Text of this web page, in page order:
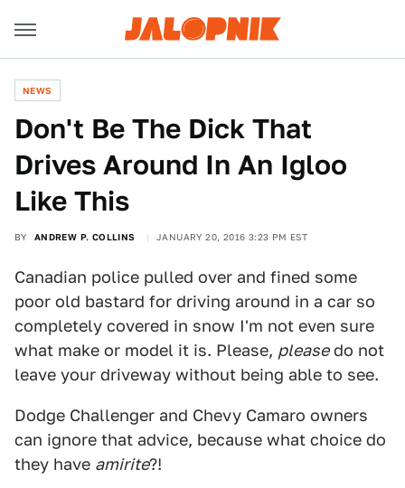
NEWS
Don't Be The Dick That
Drives Around In An Igloo
Like This
BY ANDREW P. COLLINS JANUARY 20, 2016 3:23 PM EST
Canadian police pulled over and fined some
poor old bastard for driving around in a car so
completely covered in snow I'm not even sure
what make or model it is. Please, pleasedo not
leave your driveway without being able to see.
Dodge Challenger and Chevy Camaro owners
can ignore that advice, because what choice do
they have amirite?!